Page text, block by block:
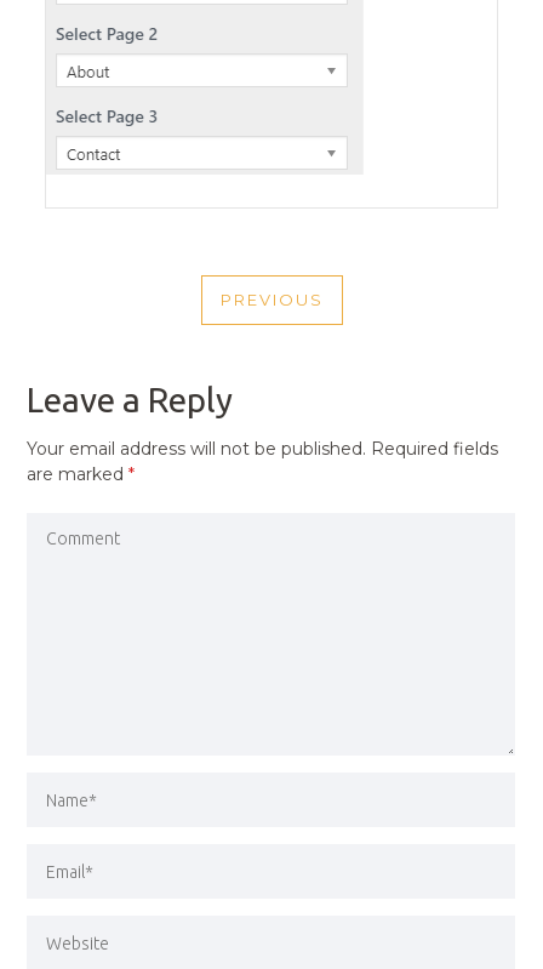
NAVIGATION
PREVIOUS
PREVIOUS
Leave a Reply
Your email address will not be published. Required fields
are marked*